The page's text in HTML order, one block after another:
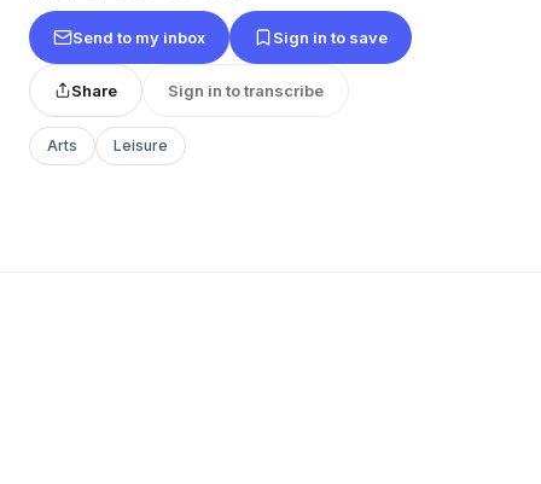
Send to my inbox Sign in to save
Share Sign in to transcribe
Arts Leisure